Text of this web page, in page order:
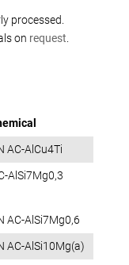
processed.
on request.
AC-AlCu4Ti
AlSi7Mg0,3
AC-AlSi7Mg0,6
AC-AlSi10Mg(a)